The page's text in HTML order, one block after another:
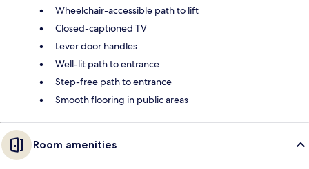
Wheelchair-accessible path to lift
Closed-captioned TV
Lever door handles
Well-lit path to entrance
Step-free path to entrance
Smooth flooring in public areas
Room amenities